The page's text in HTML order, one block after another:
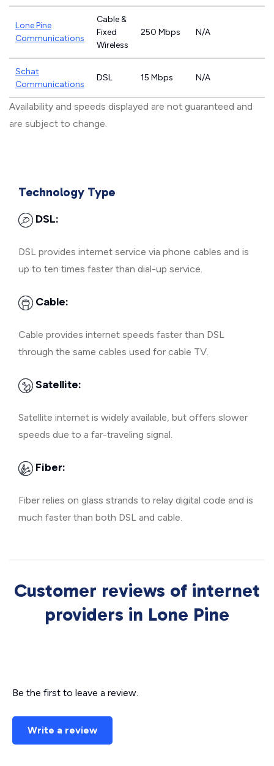
Lone Pine
Communications
Cable &
Fixed
Wireless
250 Mbps N/A
Schat
Communications
DSL 15 Mbps N/A
Availability and speeds displayed are not guaranteed and
are subject to change.
Technology Type
DSL:
DSL provides internet service via phone cables and is
up to ten times faster than dial-up service.
Cable:
Cable provides internet speeds faster than DSL
through the same cables used for cable TV.
Satellite:
Satellite internet is widely available, but offers slower
speeds due to a far-traveling signal.
Fiber:
Fiber relies on glass strands to relay digital code and is
much faster than both DSL and cable.
Customer reviews of internet
providers in Lone Pine
Be the first to leave a review.
Write a review